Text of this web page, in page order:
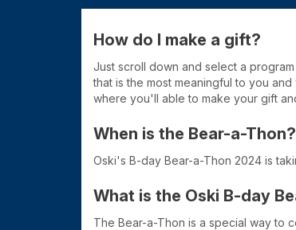
How do I make a gift?
Just scroll down and select a
that is the most meaningful to you
where you'll able to make your gift
When is the Bear-a-Thon?
Oski's B-day Bear-a-Thon 2024 is
What is the Oski B-day
The Bear-a-Thon is a special way to